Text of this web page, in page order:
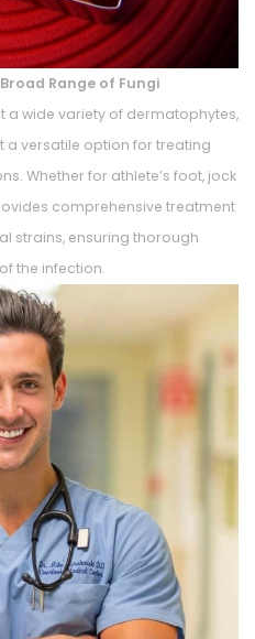
Range of Fungi
a wide variety of dermatophytes,
a versatile option for treating
Whether for athlete’s foot, jock
comprehensive treatment
strains, ensuring thorough
the infection.